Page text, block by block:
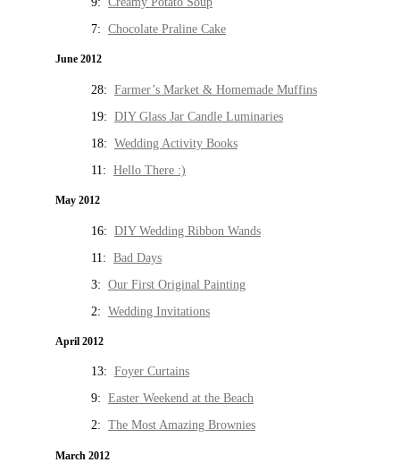
7: Chocolate Praline Cake
June 2012
28: Farmer’s Market & Homemade Muffins
19: DIY Glass Jar Candle Luminaries
18: Wedding Activity Books
11: Hello There :)
May 2012
16: DIY Wedding Ribbon Wands
11: Bad Days
3: Our First Original Painting
2: Wedding Invitations
April 2012
13: Foyer Curtains
9: Easter Weekend at the Beach
2: The Most Amazing Brownies
March 2012